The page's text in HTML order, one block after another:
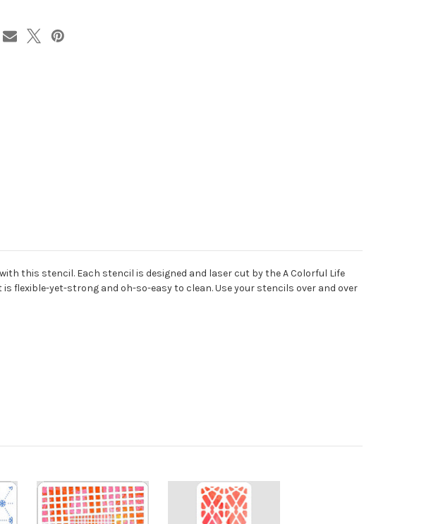
this stencil. Each stencil is designed and laser cut by the A Colorful Life
flexible-yet-strong and oh-so-easy to clean. Use your stencils over and over